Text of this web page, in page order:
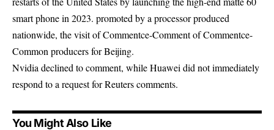
smart phone in 2023. promoted by a processor produced
nationwide, the visit of Commentce-Comment of Commentce-
Common producers for Beijing.
Nvidia declined to comment, while Huawei did not immediately
respond to a request for Reuters comments.
You Might Also Like